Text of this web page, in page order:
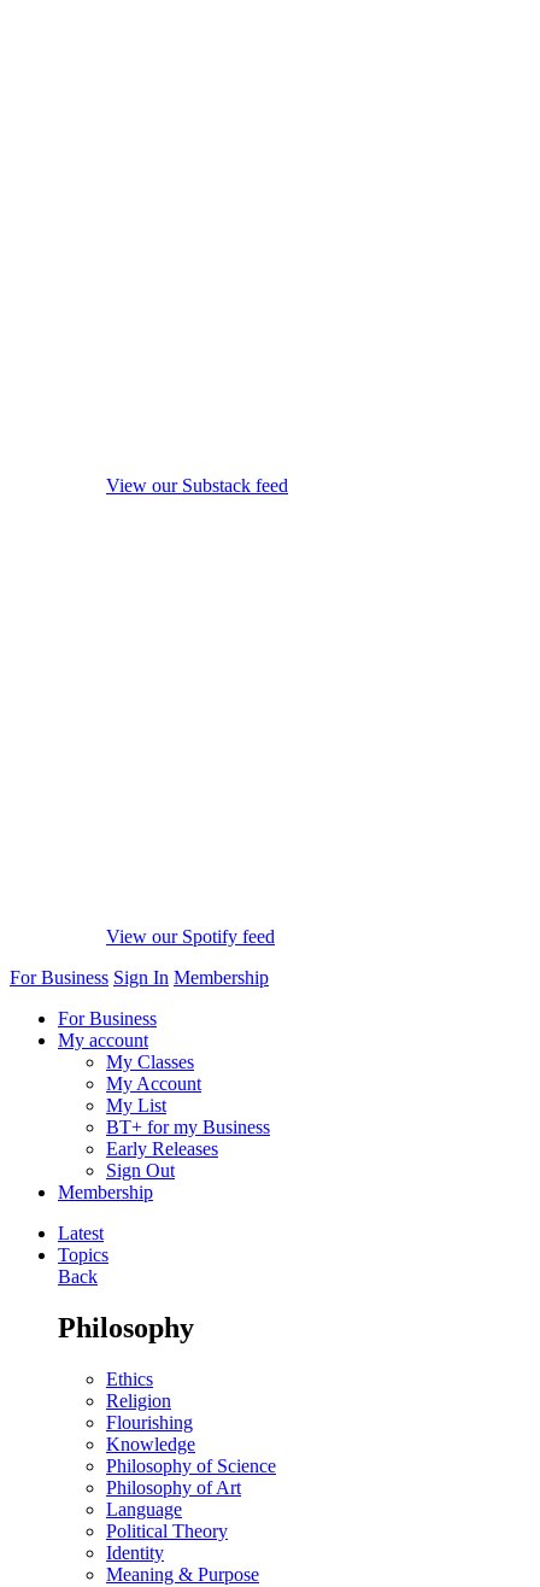
View our Substack feed
View our Spotify feed
For Business Sign In Membership
For Business
My account
My Classes
My Account
My List
BT+ for my Business
Early Releases
Sign Out
Membership
Latest
Topics
Back
Philosophy
Ethics
Religion
Flourishing
Knowledge
Philosophy of Science
Philosophy of Art
Language
Political Theory
Identity
Meaning & Purpose